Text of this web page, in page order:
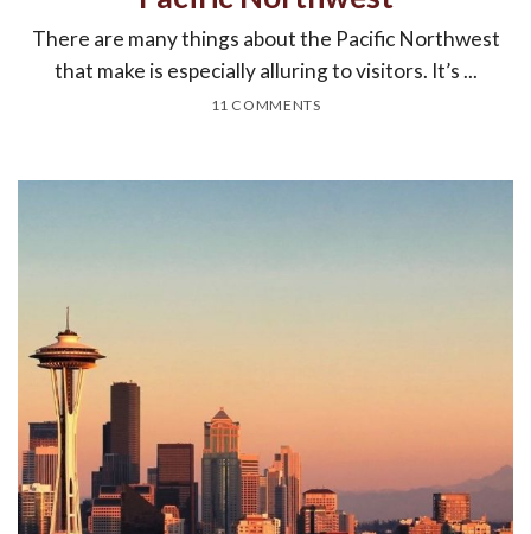
There are many things about the Pacific Northwest
that make is especially alluring to visitors. It’s ...
11 COMMENTS